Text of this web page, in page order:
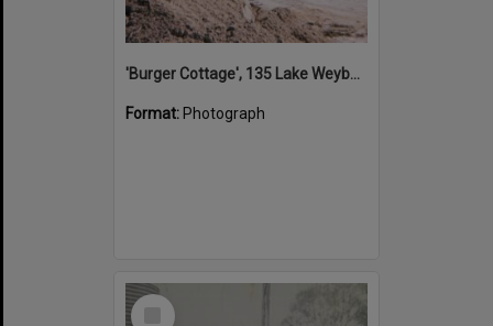
'Burger Cottage', 135 Lake Weyba Drive, Noosaville, early 1980s
Format: Photograph
Select